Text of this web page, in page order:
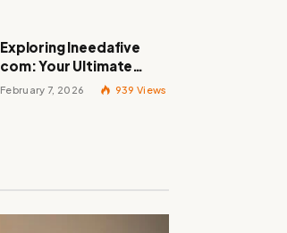
Exploring Ineedafive
com: Your Ultimate
Resource for Gig Work
February 7, 2026 939 Views